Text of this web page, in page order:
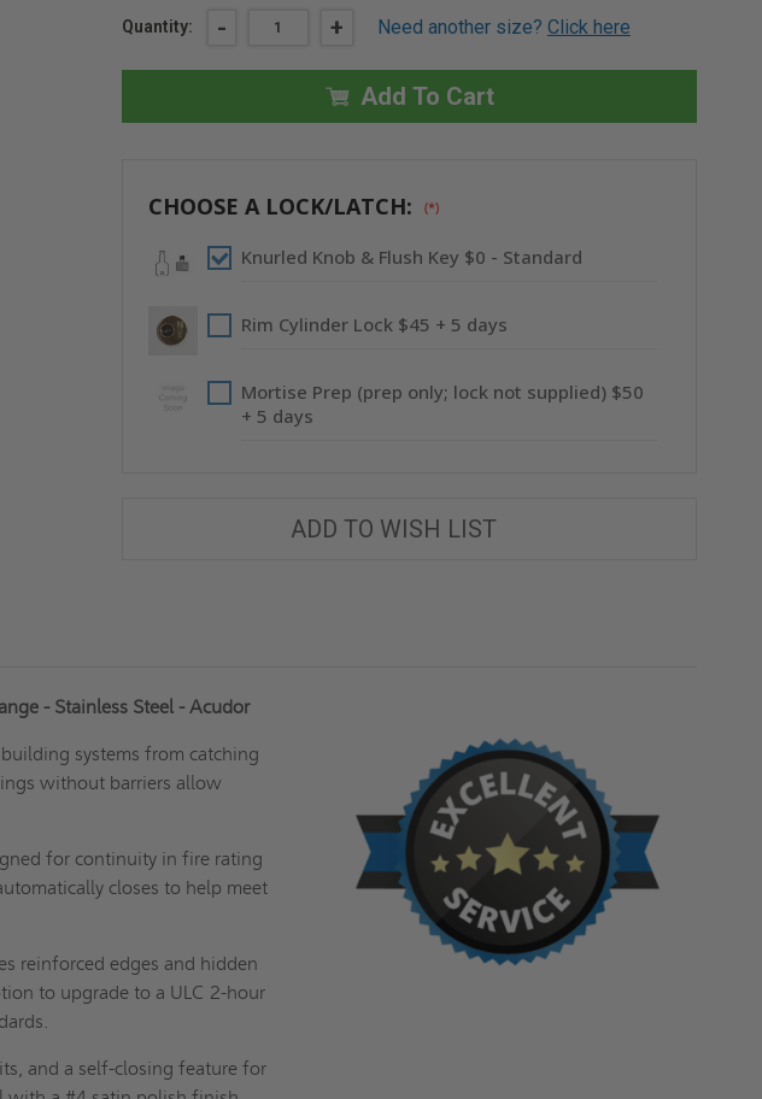
Current
Quantity: DECREASE
12"
FIRE-
WITH
FLANGE
STAINLESS
STEEL
- INCREASE
12"
X
12"
FIRE-
WITH
FLANGE
STAINLESS
STEEL
+ Need another size? Click here
Add To Cart
CHOOSE A LOCK/LATCH: (*)
Knurled Knob & Flush Key $0 - Standard
Rim Cylinder Lock $45 + 5 days
Mortise Prep (prep only; lock not supplied) $50
+ 5 days
ADD TO WISH LIST
- Stainless Steel - Acudor
systems from catching
without barriers allow
for continuity in fire rating
closes to help meet
reinforced edges and hidden
to upgrade to a ULC 2-hour
and a self-closing feature for